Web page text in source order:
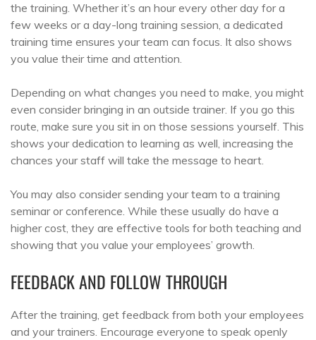
the training. Whether it’s an hour every other day for a
few weeks or a day-long training session, a dedicated
training time ensures your team can focus. It also shows
you value their time and attention.
Depending on what changes you need to make, you might
even consider bringing in an outside trainer. If you go this
route, make sure you sit in on those sessions yourself. This
shows your dedication to learning as well, increasing the
chances your staff will take the message to heart.
You may also consider sending your team to a training
seminar or conference. While these usually do have a
higher cost, they are effective tools for both teaching and
showing that you value your employees’ growth.
FEEDBACK AND FOLLOW THROUGH
After the training, get feedback from both your employees
and your trainers. Encourage everyone to speak openly